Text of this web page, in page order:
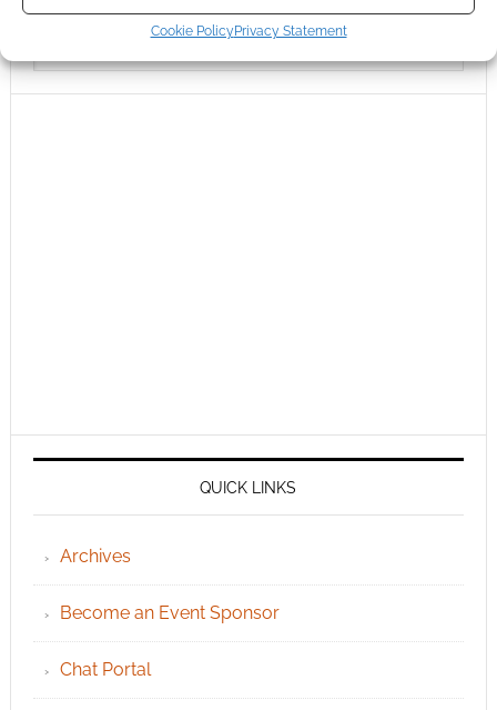
Cookie PolicyPrivacy Statement
QUICK LINKS
Archives
Become an Event Sponsor
Chat Portal